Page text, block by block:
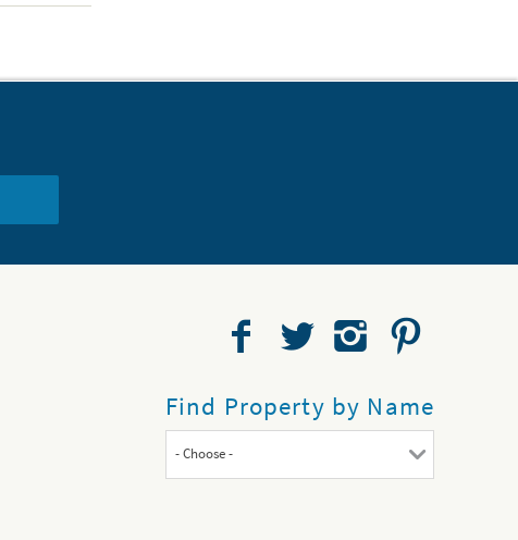
Find Property by Name
- Choose -